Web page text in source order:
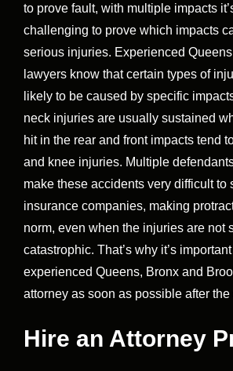
to prove fault, with multiple impacts
challenging to prove which impacts
serious injuries. Experienced
lawyers know that certain types of
likely to be caused by specific
neck injuries are usually sustained
hit in the rear and front impacts tend
and knee injuries. Multiple
make these accidents very difficult to
insurance companies, making
norm, even when the injuries are not
catastrophic. That’s why it’s
experienced Queens, Bronx and
attorney as soon as possible after the
Hire an Attorney